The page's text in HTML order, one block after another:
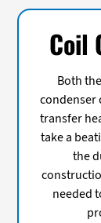
Coil
Both
condenser
transfer
take a
the
needed